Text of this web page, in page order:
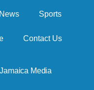
k
News Sports
Contact Us
Media